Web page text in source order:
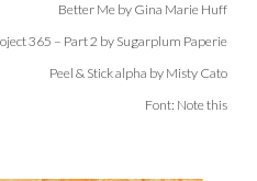
Better Me by Gina Marie Huff
365 – Part 2 by Sugarplum Paperie
Peel & Stick alpha by Misty Cato
Font: Note this